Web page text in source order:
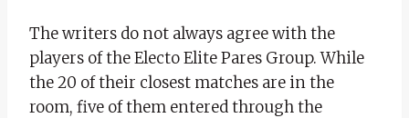
The writers do not always agree with the
players of the Electo Elite Pares Group. While
the 20 of their closest matches are in the
room, five of them entered through the